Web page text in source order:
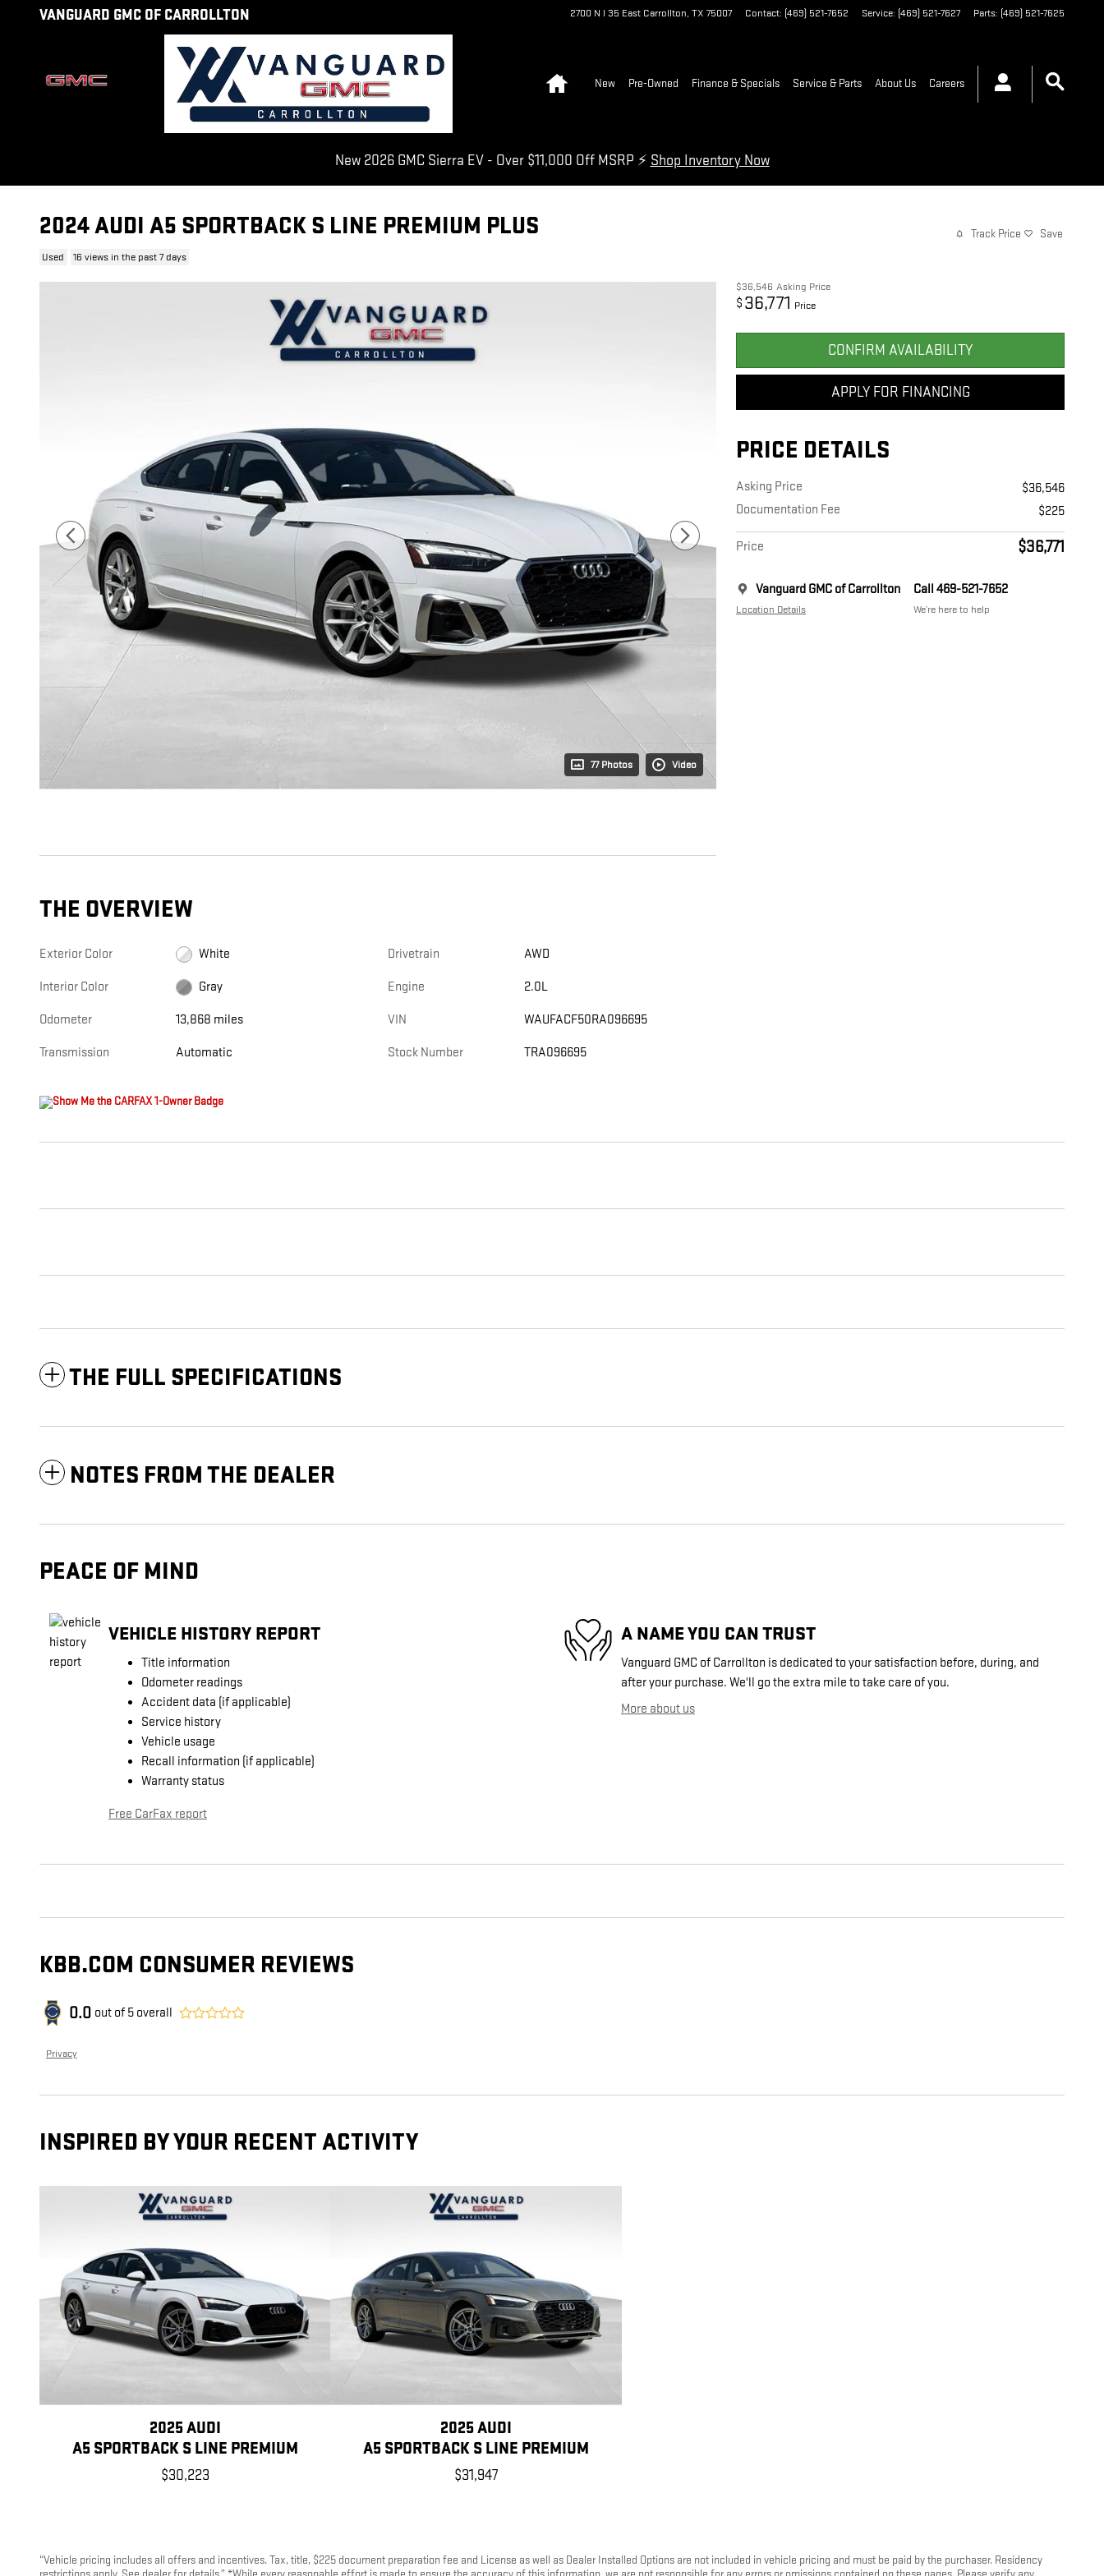
Skip to main content
VANGUARD GMC OF CARROLLTON 2700 N I 35 East Carrollton, TX 75007 Contact: (469) 521-7652 Service: (469) 521-7627 Parts: (469) 521-7625
New Pre-Owned Finance & Specials Service & Parts About Us Careers
New 2026 GMC Sierra EV - Over $11,000 Off MSRP ⚡ Shop Inventory Now
2024 AUDI A5 SPORTBACK S LINE PREMIUM PLUS
Used 16 views in the past 7 days
Track Price Save
77 Photos Video
$36,546 Asking Price
$ 36,771 Price
CONFIRM AVAILABILITY
APPLY FOR FINANCING
PRICE DETAILS
Asking Price
$36,546
Documentation Fee
$225
Price $36,771
Vanguard GMC of Carrollton
Location Details
Call 469-521-7652
We’re here to help
THE OVERVIEW
Exterior Color White
Interior Color Gray
Odometer 13,868 miles
Transmission Automatic
Drivetrain AWD
Engine 2.0L
VIN WAUFACF50RA096695
Stock Number TRA096695
THE FULL SPECIFICATIONS
NOTES FROM THE DEALER
PEACE OF MIND
VEHICLE HISTORY REPORT
Title information
Odometer readings
Accident data (if applicable)
Service history
Vehicle usage
Recall information (if applicable)
Warranty status
Free CarFax report
A NAME YOU CAN TRUST
Vanguard GMC of Carrollton is dedicated to your satisfaction before, during, and
after your purchase. We'll go the extra mile to take care of you.
More about us
KBB.COM CONSUMER REVIEWS
0.0 out of 5 overall
Privacy
INSPIRED BY YOUR RECENT ACTIVITY
2025 AUDI
A5 SPORTBACK S LINE PREMIUM
$30,223
2025 AUDI
A5 SPORTBACK S LINE PREMIUM
$31,947
“Vehicle pricing includes all offers and incentives. Tax, title, $225 document preparation fee and License as well as Dealer Installed Options are not included in vehicle pricing and must be paid by the purchaser. Residency